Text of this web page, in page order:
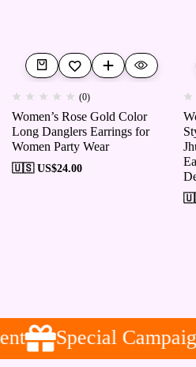
(0)
Women’s Rose Gold Color
Long Danglers Earrings for
Women Party Wear
🇺🇸 US$24.00
Special